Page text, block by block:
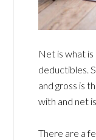
Net is what
deductibles.
and gross is
with and net
There are a